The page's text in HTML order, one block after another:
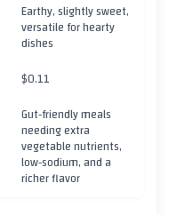
Earthy, slightly sweet,
versatile for hearty
dishes
$0.11
Gut‑friendly meals
needing extra
vegetable nutrients,
low‑sodium, and a
richer flavor